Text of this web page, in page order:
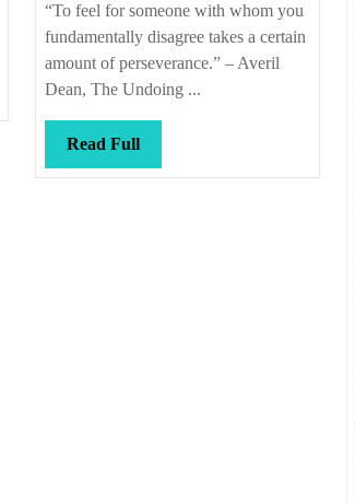
“To feel for someone with whom you
fundamentally disagree takes a certain
amount of perseverance.” – Averil
Dean, The Undoing ...
Read FullRead
Full